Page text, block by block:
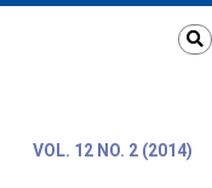
VOL. 12 NO. 2 (2014)